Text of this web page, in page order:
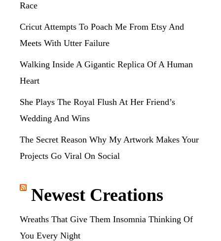
Race
Cricut Attempts To Poach Me From Etsy And
Meets With Utter Failure
Walking Inside A Gigantic Replica Of A Human
Heart
She Plays The Royal Flush At Her Friend’s
Wedding And Wins
The Secret Reason Why My Artwork Makes Your
Projects Go Viral On Social
Newest Creations
Wreaths That Give Them Insomnia Thinking Of
You Every Night